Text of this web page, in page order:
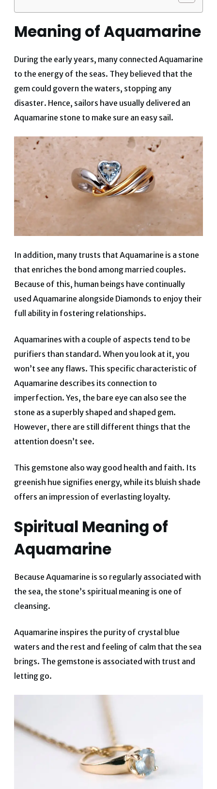
Meaning of Aquamarine
During the early years, many connected Aquamarine
to the energy of the seas. They believed that the
gem could govern the waters, stopping any
disaster. Hence, sailors have usually delivered an
Aquamarine stone to make sure an easy sail.
In addition, many trusts that Aquamarine is a stone
that enriches the bond among married couples.
Because of this, human beings have continually
used Aquamarine alongside Diamonds to enjoy their
full ability in fostering relationships.
Aquamarines with a couple of aspects tend to be
purifiers than standard. When you look at it, you
won’t see any flaws. This specific characteristic of
Aquamarine describes its connection to
imperfection. Yes, the bare eye can also see the
stone as a superbly shaped and shaped gem.
However, there are still different things that the
attention doesn’t see.
This gemstone also way good health and faith. Its
greenish hue signifies energy, while its bluish shade
offers an impression of everlasting loyalty.
Spiritual Meaning of
Aquamarine
Because Aquamarine is so regularly associated with
the sea, the stone’s spiritual meaning is one of
cleansing.
Aquamarine inspires the purity of crystal blue
waters and the rest and feeling of calm that the sea
brings. The gemstone is associated with trust and
letting go.